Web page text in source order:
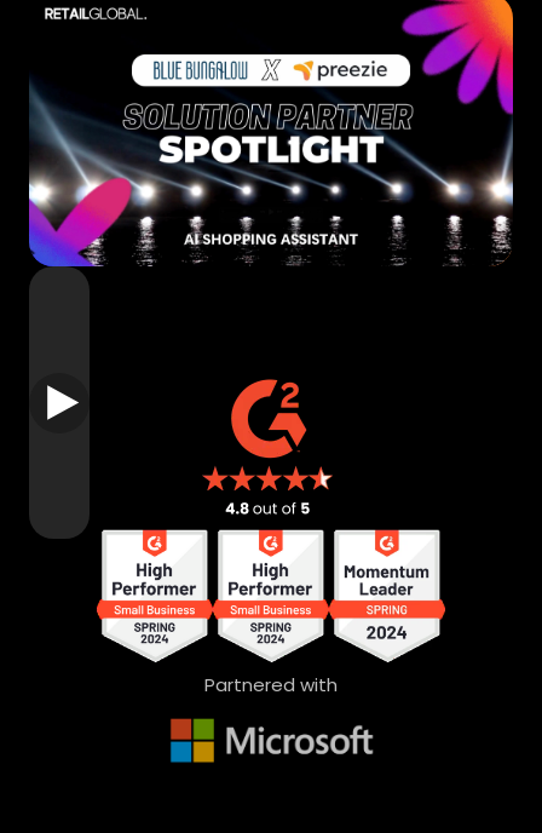
Partnered with